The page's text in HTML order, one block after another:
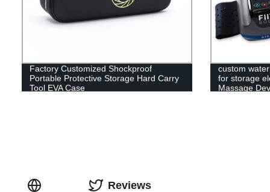
Factory Customized Shockproof
Portable Protective Storage Hard Carry
Tool EVA Case
custom
for storage
Massage
Reviews